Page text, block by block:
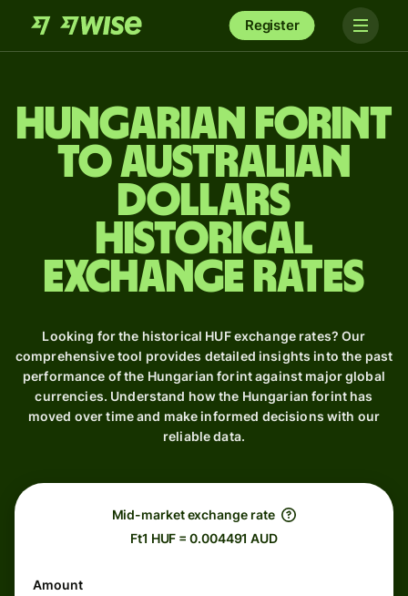
Register
Hungarian forint
to Australian
dollars
Historical
Exchange Rates
Looking for the historical HUF exchange rates? Our
comprehensive tool provides detailed insights into the past
performance of the Hungarian forint against major global
currencies. Understand how the Hungarian forint has
moved over time and make informed decisions with our
reliable data.
Mid-market exchange rate
Ft1 HUF = 0.004491 AUD
Amount